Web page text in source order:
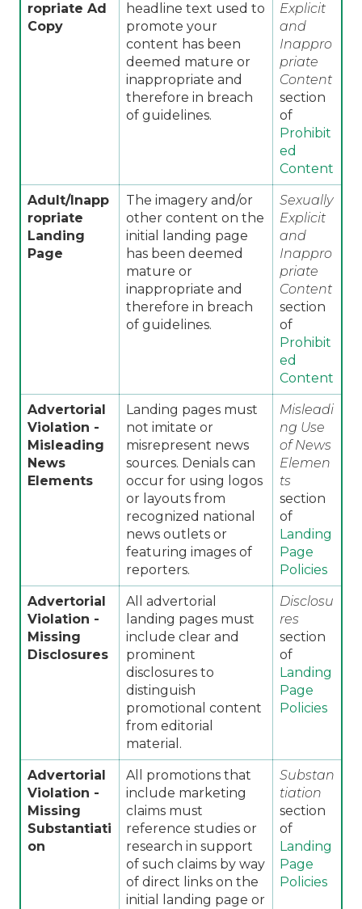
ropriate Ad
Copy
headline text used to
promote your
content has been
deemed mature or
inappropriate and
therefore in breach
of guidelines.
Explicit
and
Inappro
priate
Content
section
of
Prohibit
ed
Content
Adult/Inapp
ropriate
Landing
Page
The imagery and/or
other content on the
initial landing page
has been deemed
mature or
inappropriate and
therefore in breach
of guidelines.
Sexually
Explicit
and
Inappro
priate
Content
section
of
Prohibit
ed
Content
Advertorial
Violation -
Misleading
News
Elements
Landing pages must
not imitate or
misrepresent news
sources. Denials can
occur for using logos
or layouts from
recognized national
news outlets or
featuring images of
reporters.
Misleadi
ng Use
of News
Elemen
ts
section
of
Landing
Page
Policies
Advertorial
Violation -
Missing
Disclosures
All advertorial
landing pages must
include clear and
prominent
disclosures to
distinguish
promotional content
from editorial
material.
Disclosu
res
section
of
Landing
Page
Policies
Advertorial
Violation -
Missing
Substantiati
on
All promotions that
include marketing
claims must
reference studies or
research in support
of such claims by way
of direct links on the
initial landing page or
Substan
tiation
section
of
Landing
Page
Policies